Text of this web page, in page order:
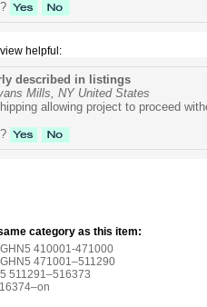
helpful:
described in listings
Mills, NY United States
allowing project to proceed
category as this item:
410001-471000
471001–511290
511291–516373